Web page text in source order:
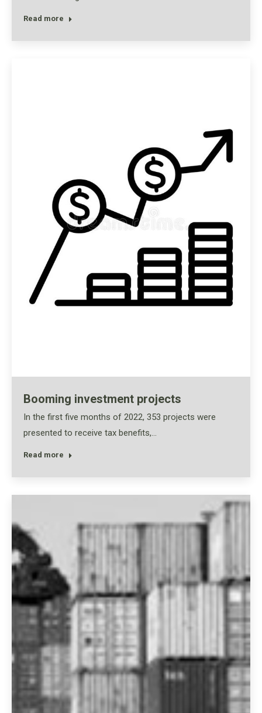
Read more
Booming investment projects
In the first five months of 2022, 353 projects were
presented to receive tax benefits,…
Read more